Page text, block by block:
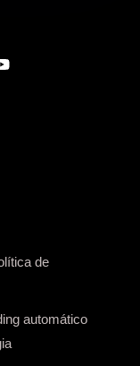
de
automático